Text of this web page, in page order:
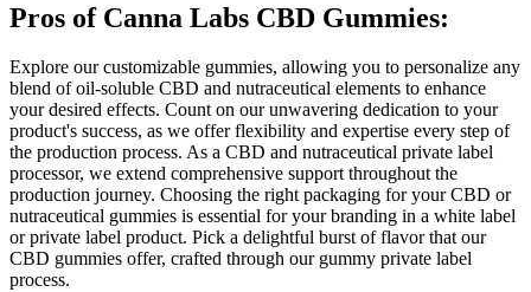
Pros of Canna Labs CBD Gummies:
Explore our customizable gummies, allowing you to personalize any
blend of oil-soluble CBD and nutraceutical elements to enhance
your desired effects. Count on our unwavering dedication to your
product's success, as we offer flexibility and expertise every step of
the production process. As a CBD and nutraceutical private label
processor, we extend comprehensive support throughout the
production journey. Choosing the right packaging for your CBD or
nutraceutical gummies is essential for your branding in a white label
or private label product. Pick a delightful burst of flavor that our
CBD gummies offer, crafted through our gummy private label
process.